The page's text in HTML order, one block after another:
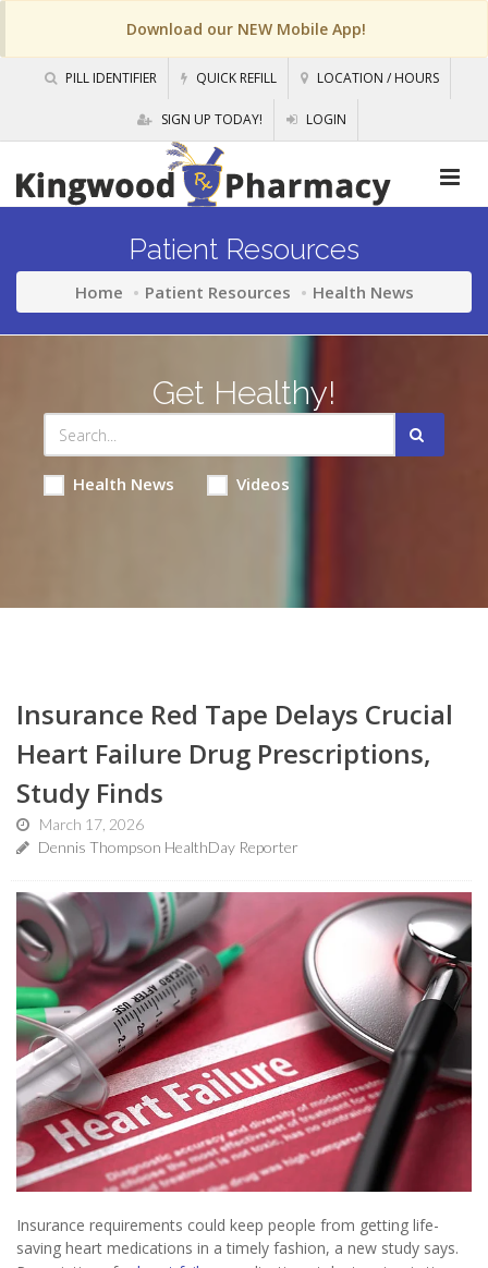
Download our NEW Mobile App!
PILL IDENTIFIER QUICK REFILL LOCATION / HOURS
SIGN UP TODAY! LOGIN
Patient Resources
Home Patient Resources Health News
Get Healthy!
Health News Videos
Insurance Red Tape Delays Crucial
Heart Failure Drug Prescriptions,
Study Finds
March 17, 2026
Dennis Thompson HealthDay Reporter
Insurance requirements could keep people from getting life-
saving heart medications in a timely fashion, a new study says.